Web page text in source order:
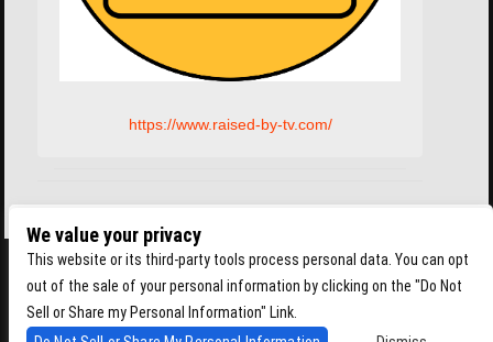
https://www.raised-by-tv.com/
We value your privacy
This website or its third-party tools process personal data. You can opt
out of the sale of your personal information by clicking on the "Do Not
Sell or Share my Personal Information" Link.